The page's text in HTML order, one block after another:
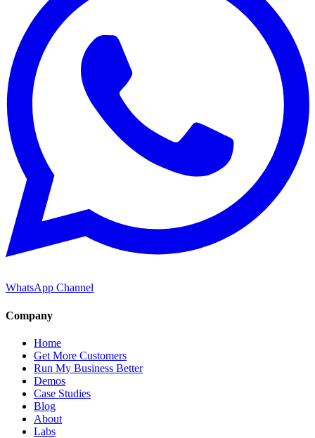
WhatsApp Channel
Company
Home
Get More Customers
Run My Business Better
Demos
Case Studies
Blog
About
Labs